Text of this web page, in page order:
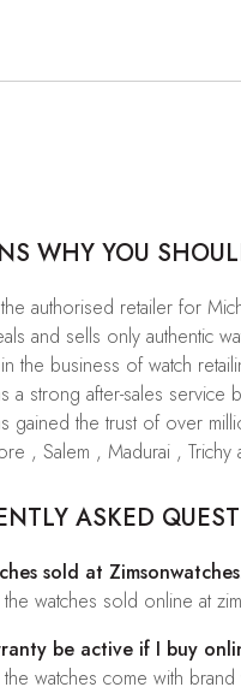
WHY YOU
authorised retailer for
and sells only authentic
the business of watch
a strong after-sales service
gained the trust of over
, Salem , Madurai , Trichy
ASKED
sold at
the watches sold online at
be active if I buy
the watches come with